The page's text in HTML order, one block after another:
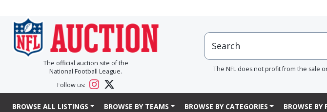
The official auction site of the
National Football League.
Follow us:
The NFL does not profit from the sale
BROWSE ALL LISTINGS BROWSE BY TEAMS BROWSE BY CATEGORIES BROWSE BY